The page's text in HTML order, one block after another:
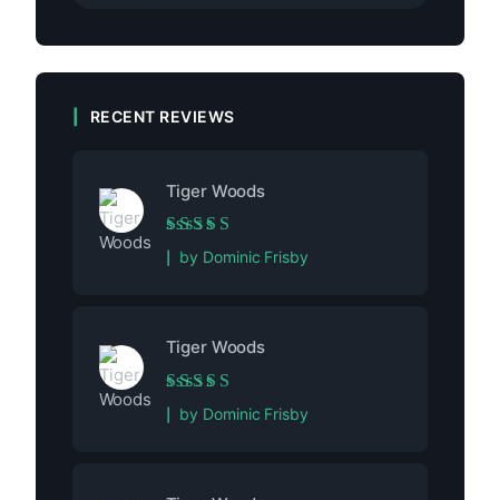
RECENT REVIEWS
Tiger Woods
Rated5out of 5
by Dominic Frisby
Tiger Woods
Rated5out of 5
by Dominic Frisby